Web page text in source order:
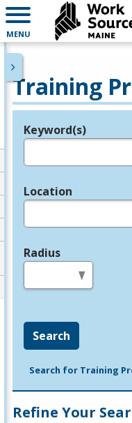
MENU
Training
Legend
Keyword(s)
Location
Radius
Search
Search for Training
Refine Your